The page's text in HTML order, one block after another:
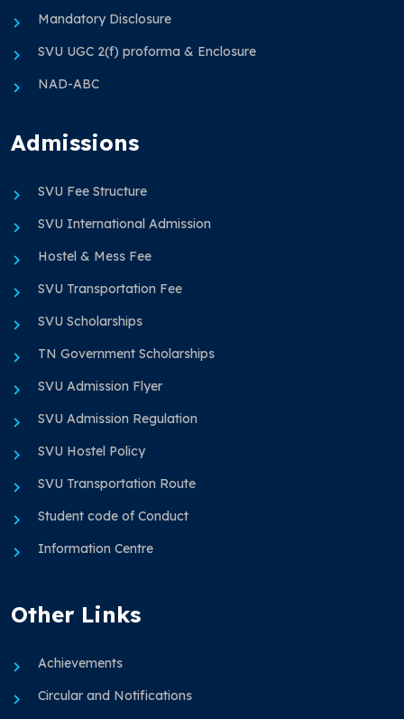
Mandatory Disclosure
SVU UGC 2(f) proforma & Enclosure
NAD-ABC
Admissions
SVU Fee Structure
SVU International Admission
Hostel & Mess Fee
SVU Transportation Fee
SVU Scholarships
TN Government Scholarships
SVU Admission Flyer
SVU Admission Regulation
SVU Hostel Policy
SVU Transportation Route
Student code of Conduct
Information Centre
Other Links
Achievements
Circular and Notifications